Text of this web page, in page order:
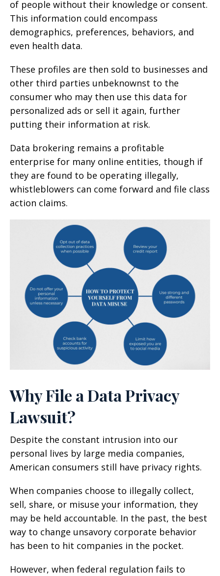
of people without their knowledge or consent.
This information could encompass
demographics, preferences, behaviors, and
even health data.
These profiles are then sold to businesses and
other third parties unbeknownst to the
consumer who may then use this data for
personalized ads or sell it again, further
putting their information at risk.
Data brokering remains a profitable
enterprise for many online entities, though if
they are found to be operating illegally,
whistleblowers can come forward and file class
action claims.
Why File a Data Privacy
Lawsuit?
Despite the constant intrusion into our
personal lives by large media companies,
American consumers still have privacy rights.
When companies choose to illegally collect,
sell, share, or misuse your information, they
may be held accountable. In the past, the best
way to change unsavory corporate behavior
has been to hit companies in the pocket.
However, when federal regulation fails to